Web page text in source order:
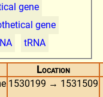
gene
gene
tRNA
Location
1530199 → 1531509